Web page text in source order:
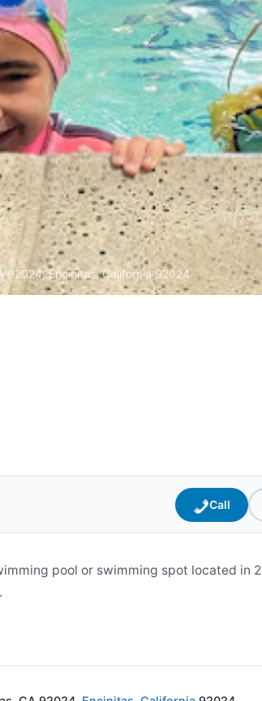
92024, Encinitas, California 92024
Call
pool or swimming spot located in
.